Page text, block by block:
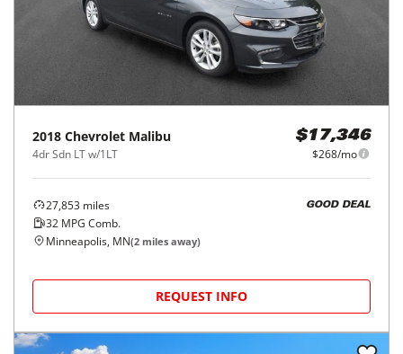
2018 Chevrolet Malibu
4dr Sdn LT w/1LT
$17,346
$268/mo
27,853 miles
32 MPG Comb.
GOOD DEAL
Minneapolis, MN(2 miles away)
REQUEST INFO